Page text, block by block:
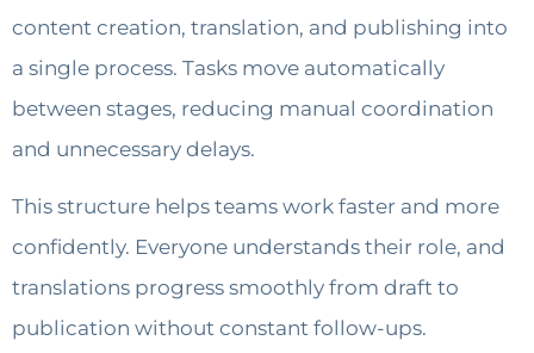
content creation, translation, and publishing into
a single process. Tasks move automatically
between stages, reducing manual coordination
and unnecessary delays.
This structure helps teams work faster and more
confidently. Everyone understands their role, and
translations progress smoothly from draft to
publication without constant follow-ups.